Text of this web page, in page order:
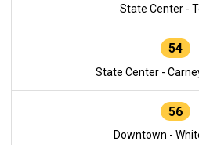
State Center -
54
State Center -
56
Downtown -